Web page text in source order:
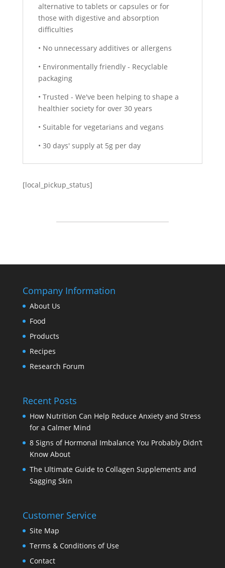
alternative to tablets or capsules or for
those with digestive and absorption
difficulties
• No unnecessary additives or allergens
• Environmentally friendly - Recyclable
packaging
• Trusted - We've been helping to shape a
healthier society for over 30 years
• Suitable for vegetarians and vegans
• 30 days' supply at 5g per day
[local_pickup_status]
Company Information
About Us
Food
Products
Recipes
Research Forum
Recent Posts
How Nutrition Can Help Reduce Anxiety and Stress
for a Calmer Mind
8 Signs of Hormonal Imbalance You Probably Didn’t
Know About
The Ultimate Guide to Collagen Supplements and
Sagging Skin
Customer Service
Site Map
Terms & Conditions of Use
Contact